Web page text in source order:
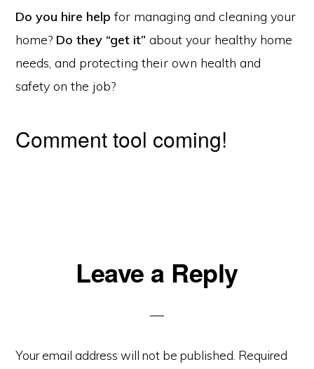
Do you hire help for managing and cleaning your
home? Do they “get it” about your healthy home
needs, and protecting their own health and
safety on the job?
Comment tool coming!
ReaderLeave a Reply
Your email address will not be published. Required